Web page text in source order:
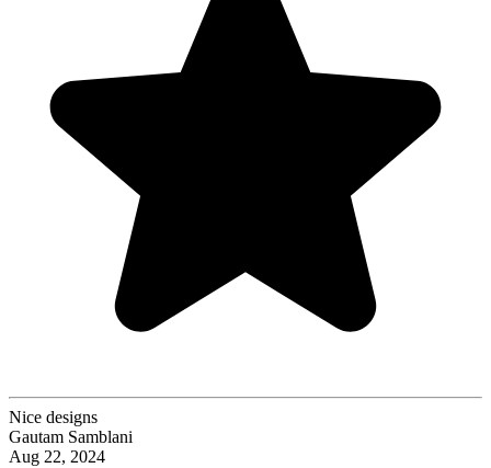
Nice designs
Gautam Samblani
Aug 22, 2024